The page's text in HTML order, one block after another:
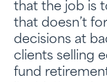
that the job is
that doesn’t
decisions at
clients selling
fund